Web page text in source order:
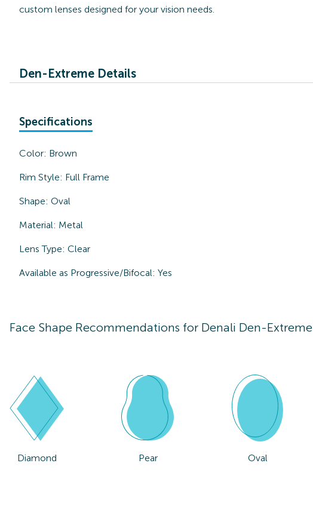
custom lenses designed for your vision needs.
Den-Extreme Details
Specifications
Color: Brown
Rim Style: Full Frame
Shape: Oval
Material: Metal
Lens Type: Clear
Available as Progressive/Bifocal: Yes
Face Shape Recommendations for Denali Den-Extreme
Diamond Pear Oval